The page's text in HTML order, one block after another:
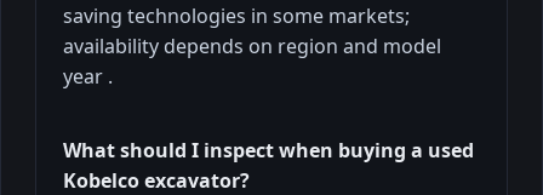
saving technologies in some markets;
availability depends on region and model
year .
What should I inspect when buying a used
Kobelco excavator?